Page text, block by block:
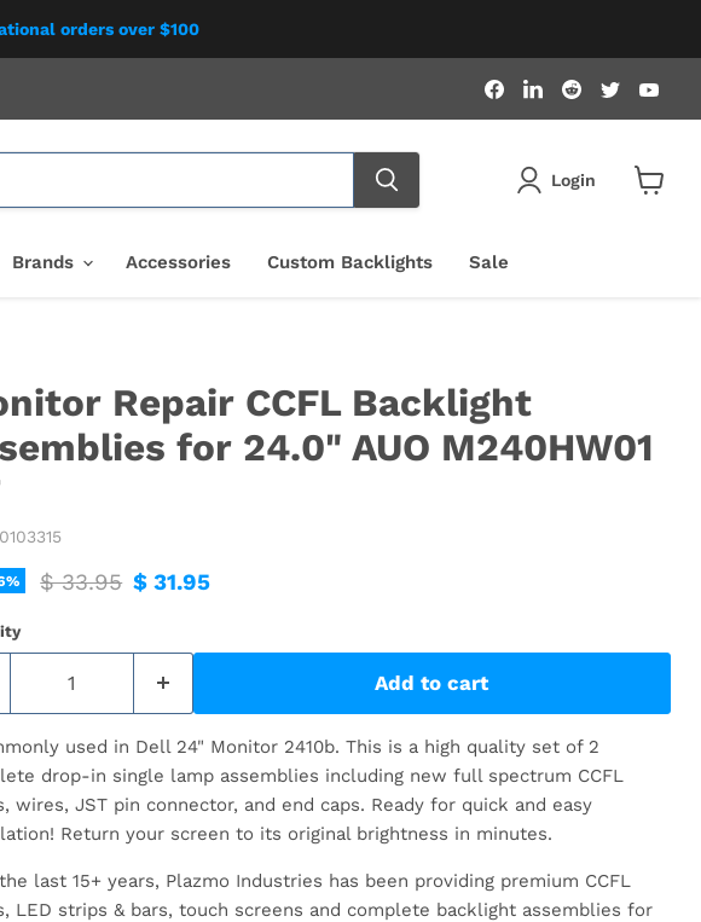
orders over $100
Find
us
on
Find
us
on
Find
us
on
Find
us
on
on
Login
Brands Accessories Custom Backlights Sale
Repair CCFL Backlight
for 24.0" AUO M240HW01
% Original price
$ 33.95 Current price
$ 31.95
Add to cart
used in Dell 24" Monitor 2410b. This is a high quality set of 2
drop-in single lamp assemblies including new full spectrum CCFL
wires, JST pin connector, and end caps. Ready for quick and easy
Return your screen to its original brightness in minutes.
last 15+ years, Plazmo Industries has been providing premium CCFL
LED strips & bars, touch screens and complete backlight assemblies for